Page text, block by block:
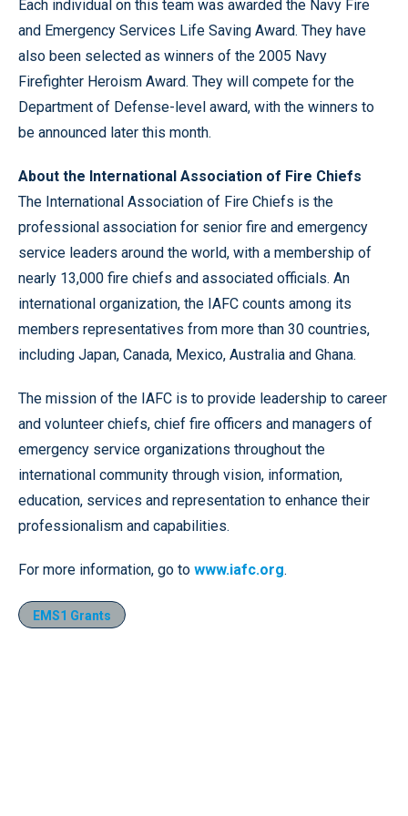
Each individual on this team was awarded the Navy Fire
and Emergency Services Life Saving Award. They have
also been selected as winners of the 2005 Navy
Firefighter Heroism Award. They will compete for the
Department of Defense-level award, with the winners to
be announced later this month.
About the International Association of Fire Chiefs
The International Association of Fire Chiefs is the
professional association for senior fire and emergency
service leaders around the world, with a membership of
nearly 13,000 fire chiefs and associated officials. An
international organization, the IAFC counts among its
members representatives from more than 30 countries,
including Japan, Canada, Mexico, Australia and Ghana.
The mission of the IAFC is to provide leadership to career
and volunteer chiefs, chief fire officers and managers of
emergency service organizations throughout the
international community through vision, information,
education, services and representation to enhance their
professionalism and capabilities.
For more information, go to www.iafc.org.
EMS1 Grants